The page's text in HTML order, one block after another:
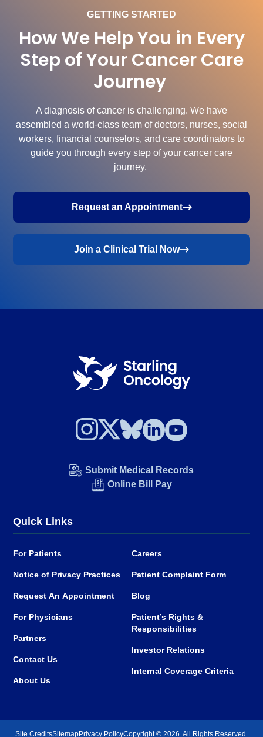
GETTING STARTED
How We Help You in Every
Step of Your Cancer Care
Journey
A diagnosis of cancer is challenging. We have
assembled a world-class team of doctors, nurses, social
workers, financial counselors, and care coordinators to
guide you through every step of your cancer care
journey.
Request an Appointment
Join a Clinical Trial Now
Submit Medical Records
Online Bill Pay
Quick Links
For Patients
Notice of Privacy Practices
Request An Appointment
For Physicians
Partners
Contact Us
About Us
Careers
Patient Complaint Form
Blog
Patient’s Rights &
Responsibilities
Investor Relations
Internal Coverage Criteria
Site CreditsSitemapPrivacy PolicyCopyright © 2026. All Rights Reserved.